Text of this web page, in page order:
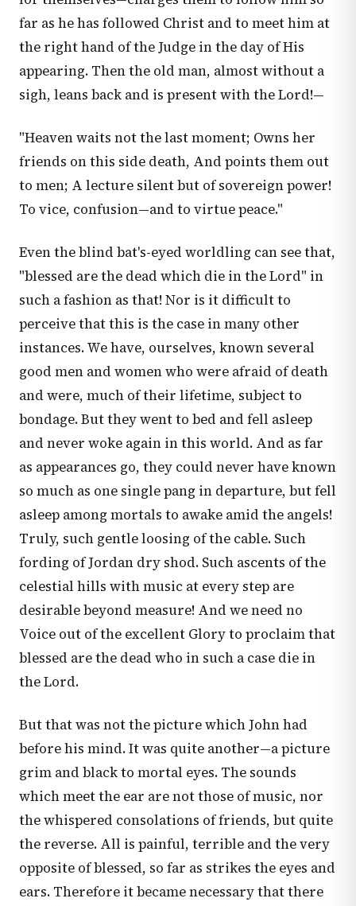
far as he has followed Christ and to meet him at
the right hand of the Judge in the day of His
appearing. Then the old man, almost without a
sigh, leans back and is present with the Lord!—
"Heaven waits not the last moment; Owns her
friends on this side death, And points them out
to men; A lecture silent but of sovereign power!
To vice, confusion—and to virtue peace."
Even the blind bat's-eyed worldling can see that,
"blessed are the dead which die in the Lord" in
such a fashion as that! Nor is it difficult to
perceive that this is the case in many other
instances. We have, ourselves, known several
good men and women who were afraid of death
and were, much of their lifetime, subject to
bondage. But they went to bed and fell asleep
and never woke again in this world. And as far
as appearances go, they could never have known
so much as one single pang in departure, but fell
asleep among mortals to awake amid the angels!
Truly, such gentle loosing of the cable. Such
fording of Jordan dry shod. Such ascents of the
celestial hills with music at every step are
desirable beyond measure! And we need no
Voice out of the excellent Glory to proclaim that
blessed are the dead who in such a case die in
the Lord.
But that was not the picture which John had
before his mind. It was quite another—a picture
grim and black to mortal eyes. The sounds
which meet the ear are not those of music, nor
the whispered consolations of friends, but quite
the reverse. All is painful, terrible and the very
opposite of blessed, so far as strikes the eyes and
ears. Therefore it became necessary that there